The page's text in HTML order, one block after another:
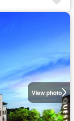
View photo